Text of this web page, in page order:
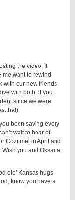
the video. It
me want to rewind
with our new friends
with both of you
since we were
been saving every
wait to hear of
Cozumel in April and
Wish you and Oksana
ole’ Kansas hugs
know you have a